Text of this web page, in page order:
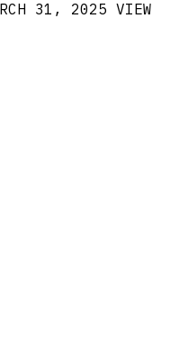
31, 2025 VIEW